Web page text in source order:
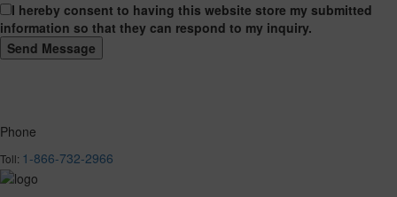
I hereby consent to having this website store my submitted
information so that they can respond to my inquiry.
Phone
Toll: 1-866-732-2966